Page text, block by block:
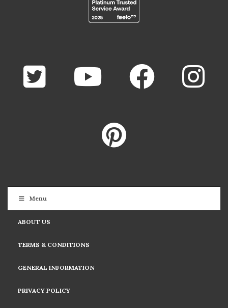
Menu
ABOUT US
TERMS & CONDITIONS
GENERAL INFORMATION
PRIVACY POLICY